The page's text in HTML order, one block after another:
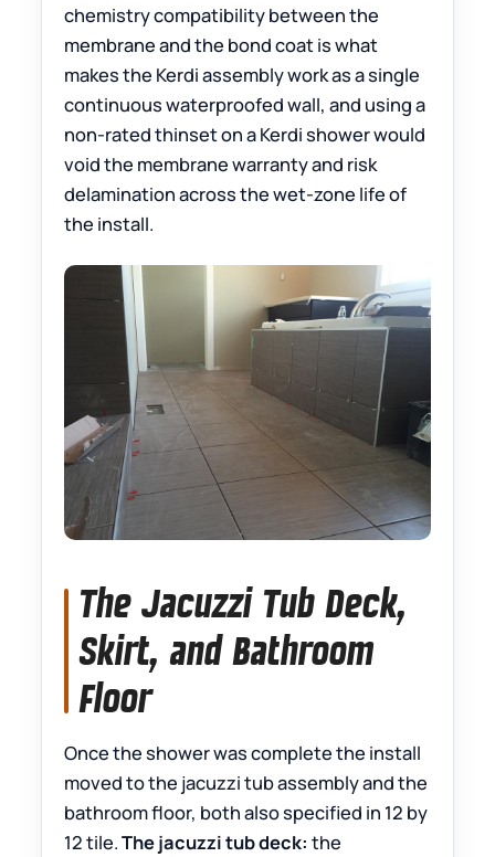
chemistry compatibility between the
membrane and the bond coat is what
makes the Kerdi assembly work as a single
continuous waterproofed wall, and using a
non-rated thinset on a Kerdi shower would
void the membrane warranty and risk
delamination across the wet-zone life of
the install.
The Jacuzzi Tub Deck,
Skirt, and Bathroom
Floor
Once the shower was complete the install
moved to the jacuzzi tub assembly and the
bathroom floor, both also specified in 12 by
12 tile.The jacuzzi tub deck: the